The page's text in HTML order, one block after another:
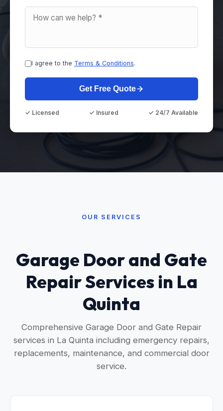
I agree to the Terms & Conditions.
Get Free Quote
✓ Licensed ✓ Insured ✓ 24/7 Available
OUR SERVICES
Garage Door and Gate
Repair Services in La
Quinta
Comprehensive Garage Door and Gate Repair
services in La Quinta including emergency repairs,
replacements, maintenance, and commercial door
service.